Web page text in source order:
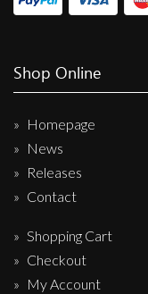
Shop Online
Homepage
News
Releases
Contact
Shopping Cart
Checkout
My Account